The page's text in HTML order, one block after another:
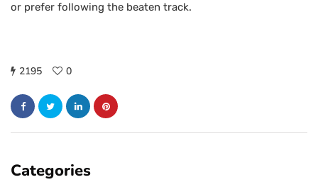
or prefer following the beaten track.
2195 0
Categories